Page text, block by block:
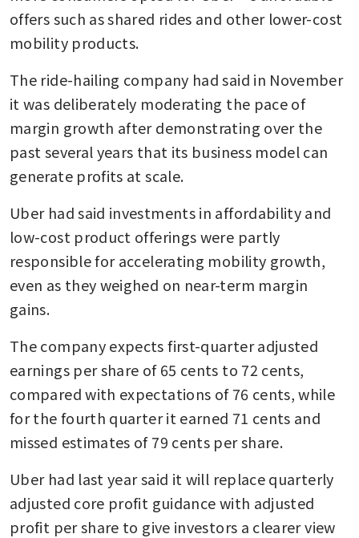
offers such as shared rides and other lower-cost
mobility products.
The ride-hailing company had said in November
it was deliberately moderating the pace of
margin growth after demonstrating over the
past several years that its business model can
generate profits at scale.
Uber had said investments in affordability and
low-cost product offerings were partly
responsible for accelerating mobility growth,
even as they weighed on near-term margin
gains.
The company expects first-quarter adjusted
earnings per share of 65 cents to 72 cents,
compared with expectations of 76 cents, while
for the fourth quarter it earned 71 cents and
missed estimates of 79 cents per share.
Uber had last year said it will replace quarterly
adjusted core profit guidance with adjusted
profit per share to give investors a clearer view